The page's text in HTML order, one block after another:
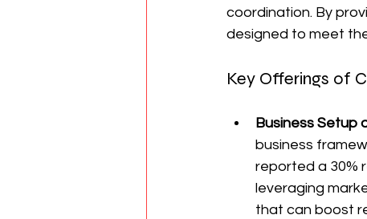
coordination. By
designed to meet
Key Offerings of
Business Setup
business
reported a 30%
leveraging
that can boost